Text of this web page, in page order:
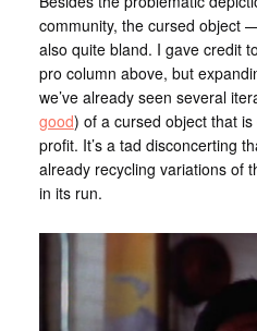
community, the cursed object
also quite bland. I gave credit
pro column above, but
we’ve already seen several
good) of a cursed object that
profit. It’s a tad disconcerting
already recycling variations of
in its run.